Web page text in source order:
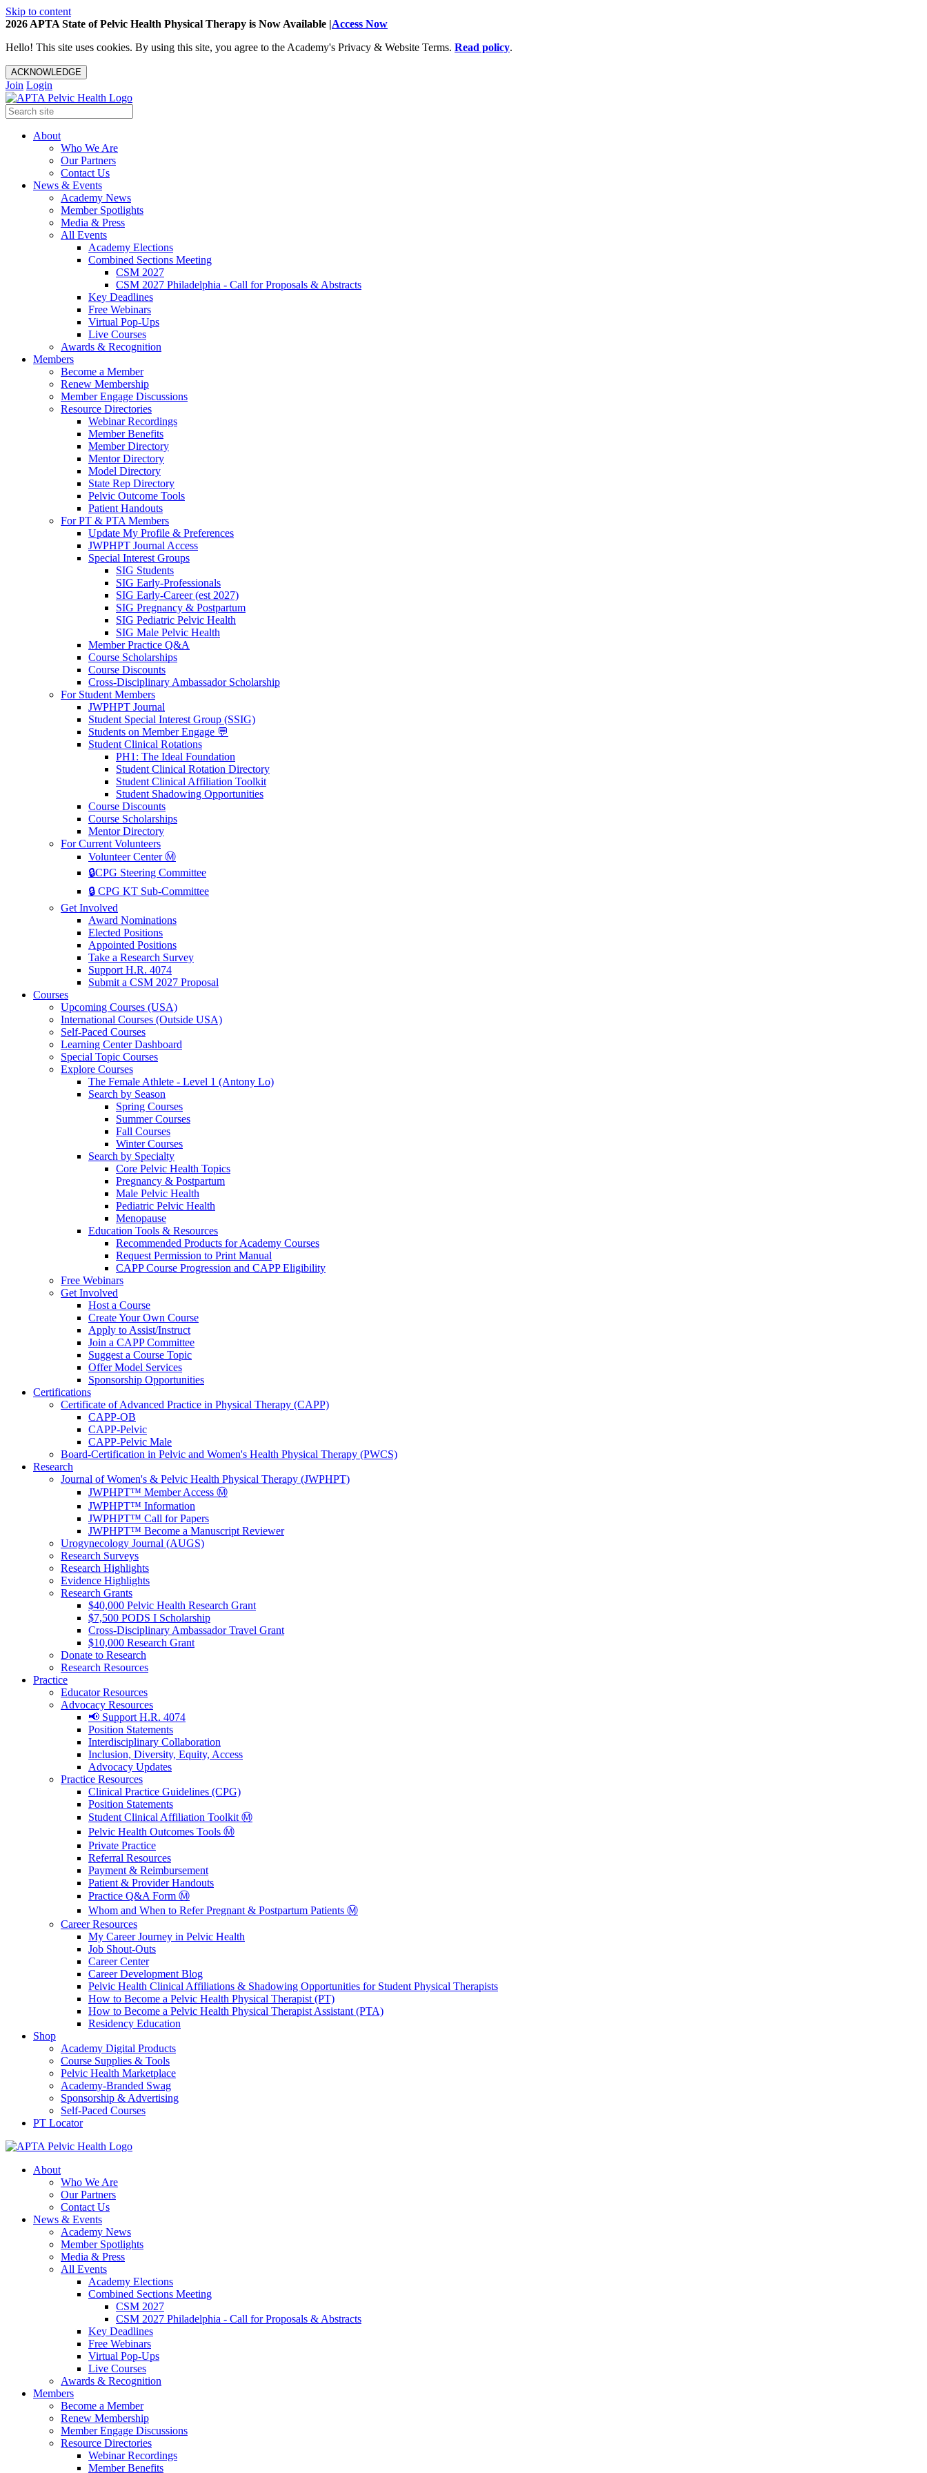
Skip to content
2026 APTA State of Pelvic Health Physical Therapy is Now Available |Access Now
Hello! This site uses cookies. By using this site, you agree to the Academy's Privacy & Website Terms. Read policy.
ACKNOWLEDGE
Join Login
About
Who We Are
Our Partners
Contact Us
News & Events
Academy News
Member Spotlights
Media & Press
All Events
Academy Elections
Combined Sections Meeting
CSM 2027
CSM 2027 Philadelphia - Call for Proposals & Abstracts
Key Deadlines
Free Webinars
Virtual Pop-Ups
Live Courses
Awards & Recognition
Members
Become a Member
Renew Membership
Member Engage Discussions
Resource Directories
Webinar Recordings
Member Benefits
Member Directory
Mentor Directory
Model Directory
State Rep Directory
Pelvic Outcome Tools
Patient Handouts
For PT & PTA Members
Update My Profile & Preferences
JWPHPT Journal Access
Special Interest Groups
SIG Students
SIG Early-Professionals
SIG Early-Career (est 2027)
SIG Pregnancy & Postpartum
SIG Pediatric Pelvic Health
SIG Male Pelvic Health
Member Practice Q&A
Course Scholarships
Course Discounts
Cross-Disciplinary Ambassador Scholarship
For Student Members
JWPHPT Journal
Student Special Interest Group (SSIG)
Students on Member Engage 💬
Student Clinical Rotations
PH1: The Ideal Foundation
Student Clinical Rotation Directory
Student Clinical Affiliation Toolkit
Student Shadowing Opportunities
Course Discounts
Course Scholarships
Mentor Directory
For Current Volunteers
Volunteer Center Ⓜ️
🔒CPG Steering Committee
🔒 CPG KT Sub-Committee
Get Involved
Award Nominations
Elected Positions
Appointed Positions
Take a Research Survey
Support H.R. 4074
Submit a CSM 2027 Proposal
Courses
Upcoming Courses (USA)
International Courses (Outside USA)
Self-Paced Courses
Learning Center Dashboard
Special Topic Courses
Explore Courses
The Female Athlete - Level 1 (Antony Lo)
Search by Season
Spring Courses
Summer Courses
Fall Courses
Winter Courses
Search by Specialty
Core Pelvic Health Topics
Pregnancy & Postpartum
Male Pelvic Health
Pediatric Pelvic Health
Menopause
Education Tools & Resources
Recommended Products for Academy Courses
Request Permission to Print Manual
CAPP Course Progression and CAPP Eligibility
Free Webinars
Get Involved
Host a Course
Create Your Own Course
Apply to Assist/Instruct
Join a CAPP Committee
Suggest a Course Topic
Offer Model Services
Sponsorship Opportunities
Certifications
Certificate of Advanced Practice in Physical Therapy (CAPP)
CAPP-OB
CAPP-Pelvic
CAPP-Pelvic Male
Board-Certification in Pelvic and Women's Health Physical Therapy (PWCS)
Research
Journal of Women's & Pelvic Health Physical Therapy (JWPHPT)
JWPHPT™ Member Access Ⓜ️
JWPHPT™ Information
JWPHPT™ Call for Papers
JWPHPT™ Become a Manuscript Reviewer
Urogynecology Journal (AUGS)
Research Surveys
Research Highlights
Evidence Highlights
Research Grants
$40,000 Pelvic Health Research Grant
$7,500 PODS I Scholarship
Cross-Disciplinary Ambassador Travel Grant
$10,000 Research Grant
Donate to Research
Research Resources
Practice
Educator Resources
Advocacy Resources
📢 Support H.R. 4074
Position Statements
Interdisciplinary Collaboration
Inclusion, Diversity, Equity, Access
Advocacy Updates
Practice Resources
Clinical Practice Guidelines (CPG)
Position Statements
Student Clinical Affiliation Toolkit Ⓜ️
Pelvic Health Outcomes Tools Ⓜ️
Private Practice
Referral Resources
Payment & Reimbursement
Patient & Provider Handouts
Practice Q&A Form Ⓜ️
Whom and When to Refer Pregnant & Postpartum Patients Ⓜ️
Career Resources
My Career Journey in Pelvic Health
Job Shout-Outs
Career Center
Career Development Blog
Pelvic Health Clinical Affiliations & Shadowing Opportunities for Student Physical Therapists
How to Become a Pelvic Health Physical Therapist (PT)
How to Become a Pelvic Health Physical Therapist Assistant (PTA)
Residency Education
Shop
Academy Digital Products
Course Supplies & Tools
Pelvic Health Marketplace
Academy-Branded Swag
Sponsorship & Advertising
Self-Paced Courses
PT Locator
About
Who We Are
Our Partners
Contact Us
News & Events
Academy News
Member Spotlights
Media & Press
All Events
Academy Elections
Combined Sections Meeting
CSM 2027
CSM 2027 Philadelphia - Call for Proposals & Abstracts
Key Deadlines
Free Webinars
Virtual Pop-Ups
Live Courses
Awards & Recognition
Members
Become a Member
Renew Membership
Member Engage Discussions
Resource Directories
Webinar Recordings
Member Benefits